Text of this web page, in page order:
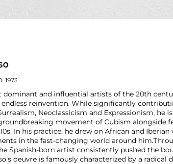
1973
dominant and influential artists of the 20th
endless reinvention. While significantly
Neoclassicism and Expressionism, he
movement of Cubism alongside
In his practice, he drew on African and
in the fast-changing world around him.
Spanish-born artist consistently pushed the
oeuvre is famously characterized by a radical